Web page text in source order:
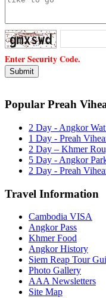
Enter Security Code.
Popular Preah
2 Day - Angkor
1 Day - Preah
2 Day – Khmer
5 Day - Angkor
2 Day - Preah
Travel Information
Cambodia VISA
Angkor Pass
Khmer Food
Angkor History
Siem Reap Tour
Photo Gallery
AAA Newsletters
Site Map